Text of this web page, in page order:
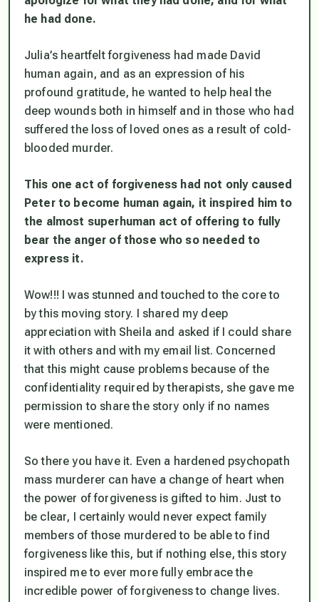
he had done.
Julia’s heartfelt forgiveness had made David
human again, and as an expression of his
profound gratitude, he wanted to help heal the
deep wounds both in himself and in those who had
suffered the loss of loved ones as a result of cold-
blooded murder.
This one act of forgiveness had not only caused
Peter to become human again, it inspired him to
the almost superhuman act of offering to fully
bear the anger of those who so needed to
express it.
Wow!!! I was stunned and touched to the core to
by this moving story. I shared my deep
appreciation with Sheila and asked if I could share
it with others and with my email list. Concerned
that this might cause problems because of the
confidentiality required by therapists, she gave me
permission to share the story only if no names
were mentioned.
So there you have it. Even a hardened psychopath
mass murderer can have a change of heart when
the power of forgiveness is gifted to him. Just to
be clear, I certainly would never expect family
members of those murdered to be able to find
forgiveness like this, but if nothing else, this story
inspired me to ever more fully embrace the
incredible power of forgiveness to change lives.